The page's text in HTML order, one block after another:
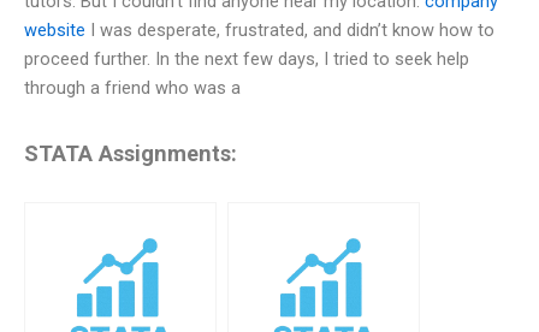
website I was desperate, frustrated, and didn’t know how to
proceed further. In the next few days, I tried to seek help
through a friend who was a
STATA Assignments: